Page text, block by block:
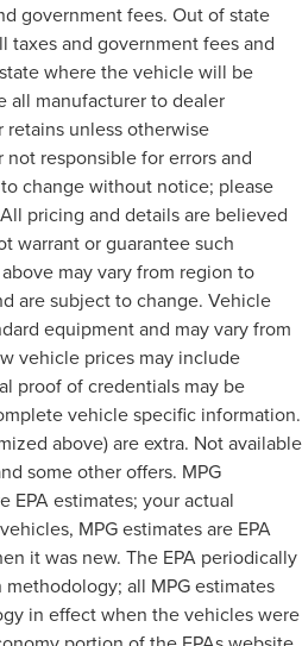
government fees. Out of state
taxes and government fees and
where the vehicle will be
all manufacturer to dealer
unless otherwise
responsible for errors and
change without notice; please
pricing and details are believed
warrant or guarantee such
may vary from region to
are subject to change. Vehicle
equipment and may vary from
vehicle prices may include
proof of credentials may be
vehicle specific information.
above) are extra. Not available
some other offers. MPG
EPA estimates; your actual
MPG estimates are EPA
it was new. The EPA periodically
all MPG estimates
in effect when the vehicles were